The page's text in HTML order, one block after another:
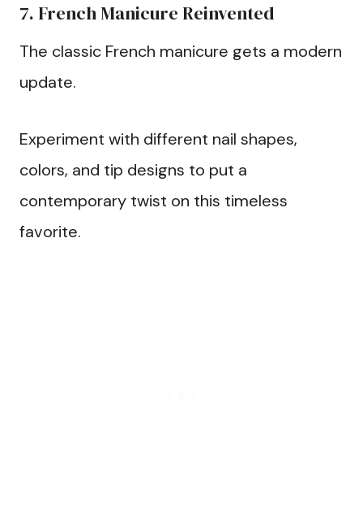
7. French Manicure Reinvented
The classic French manicure gets a modern
update.
Experiment with different nail shapes,
colors, and tip designs to put a
contemporary twist on this timeless
favorite.